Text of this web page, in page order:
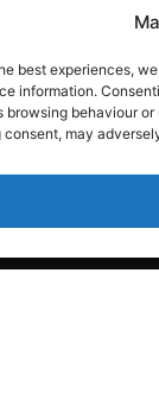
best experiences,
information.
browsing behaviour
may